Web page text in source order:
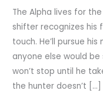
The Alpha lives for
shifter recognizes
touch. He’ll pursue
anyone else would
won’t stop until he
the hunter doesn’t […]
$2.99